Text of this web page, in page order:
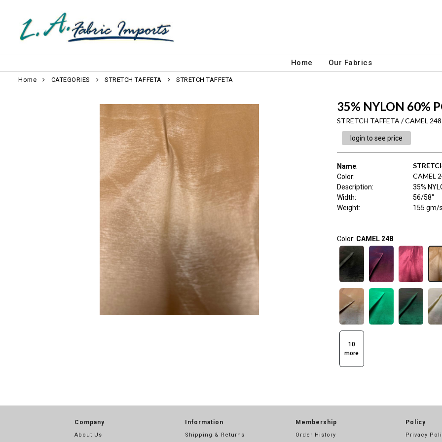
Home Our Fabrics
Home CATEGORIES STRETCH TAFFETA STRETCH TAFFETA
35% NYLON 60%
STRETCH TAFFETA / CAMEL 248
login to see price
Name:
Color: CAMEL
Description:
35%
Width:
56/58"
Weight: 155 gm/
Color: CAMEL 248
10
more
Company
About Us
Information
Shipping & Returns
Membership
Order History
Policy
Privacy